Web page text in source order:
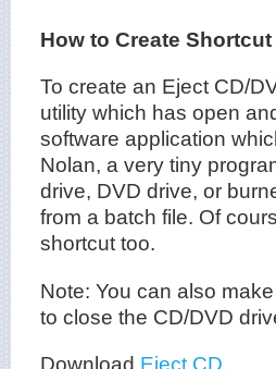
How to Create
To create an Eject CD/
utility which has open
software application
Nolan, a very tiny
drive, DVD drive, or
from a batch file. Of
shortcut too.
Note: You can also
to close the CD/DVD
Download Eject CD.